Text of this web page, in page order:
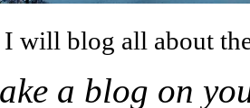
I will blog all about
a blog on